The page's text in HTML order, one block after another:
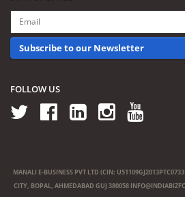
Subscribe to our Newsletter
FOLLOW US
MANALI E-BUSINESS PVT LTD (CIN:
CITY, BOPAL, AHMEDABAD GUJ 380058